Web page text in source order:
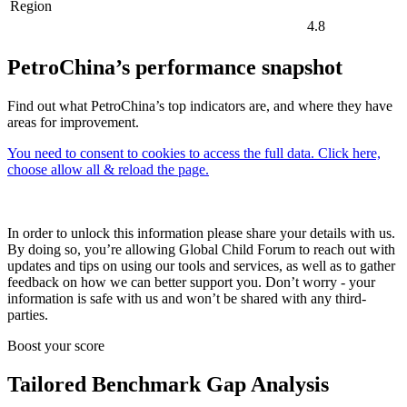
Region
4.8
PetroChina’s performance snapshot
Find out what PetroChina’s top indicators are, and where they have
areas for improvement.
You need to consent to cookies to access the full data. Click here,
choose allow all & reload the page.
In order to unlock this information please share your details with us.
By doing so, you’re allowing Global Child Forum to reach out with
updates and tips on using our tools and services, as well as to gather
feedback on how we can better support you. Don’t worry - your
information is safe with us and won’t be shared with any third-
parties.
Boost your score
Tailored Benchmark Gap Analysis